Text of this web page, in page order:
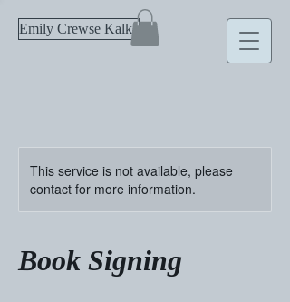
Emily Crewse Kalka
This service is not available, please
contact for more information.
Book Signing